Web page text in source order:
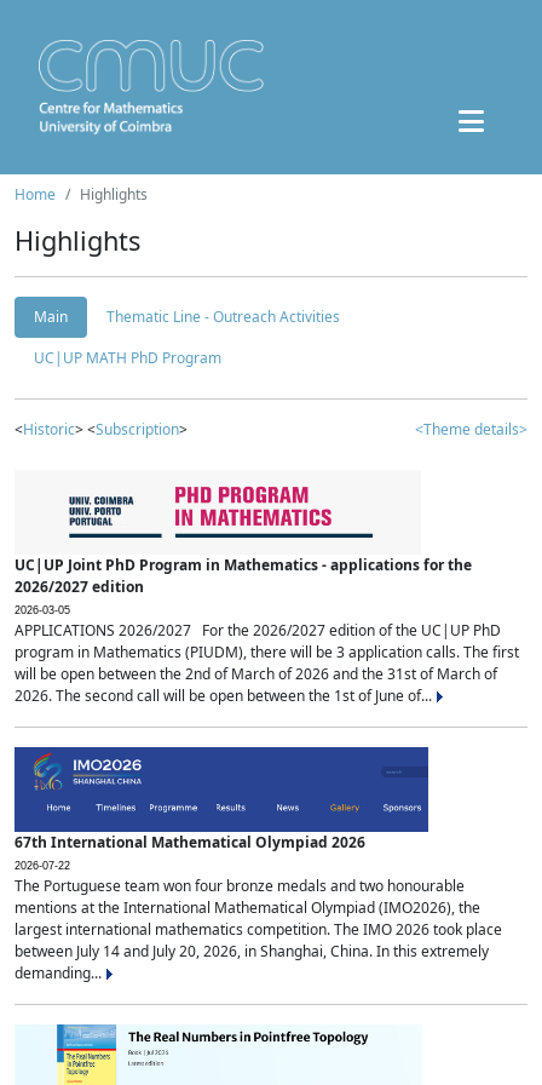
Home Highlights
Highlights
Main
Thematic Line - Outreach Activities
UC|UP MATH PhD Program
<Historic> <Subscription> <Theme details>
UC|UP Joint PhD Program in Mathematics - applications for the
2026/2027 edition
2026-03-05
APPLICATIONS 2026/2027 For the 2026/2027 edition of the UC|UP PhD
program in Mathematics (PIUDM), there will be 3 application calls. The first
will be open between the 2nd of March of 2026 and the 31st of March of
2026. The second call will be open between the 1st of June of...
67th International Mathematical Olympiad 2026
2026-07-22
The Portuguese team won four bronze medals and two honourable
mentions at the International Mathematical Olympiad (IMO2026), the
largest international mathematics competition. The IMO 2026 took place
between July 14 and July 20, 2026, in Shanghai, China. In this extremely
demanding...